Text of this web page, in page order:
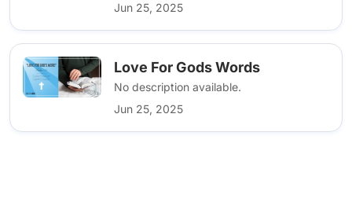
Jun 25, 2025
Love For Gods Words
No description available.
Jun 25, 2025